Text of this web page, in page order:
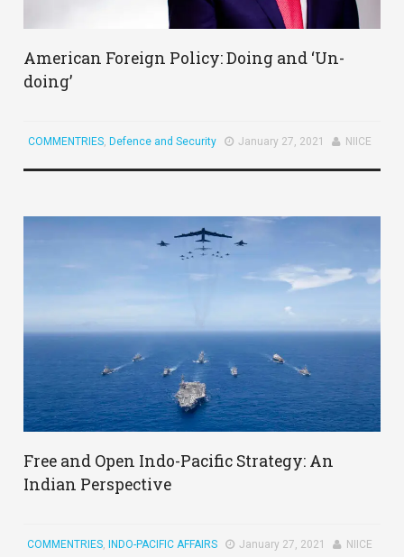
American Foreign Policy: Doing and ‘Un-
doing’
COMMENTRIES, Defence and Security January 27, 2021 NIICE
Free and Open Indo-Pacific Strategy: An
Indian Perspective
COMMENTRIES, INDO-PACIFIC AFFAIRS January 27, 2021 NIICE